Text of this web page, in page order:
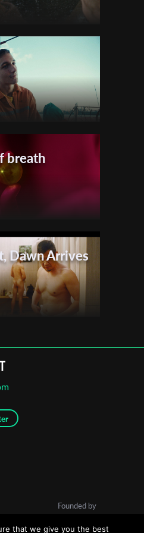
Roxy... Glüme Harlow , American
Alex Herrald , Claire... Marissa
breath
Dawn Arrives
Founded by
that we give you the best